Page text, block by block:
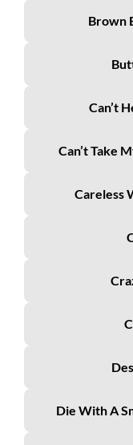
Brown
Can’t
Can’t Take
Careless
Die With A